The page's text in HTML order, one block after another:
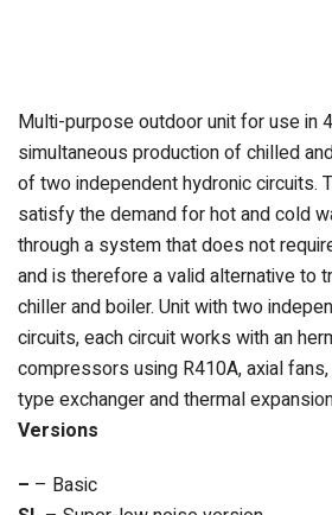
Multi-purpose outdoor unit for use in
simultaneous production of chilled
of two independent hydronic circuits.
satisfy the demand for hot and cold
through a system that does not
and is therefore a valid alternative to
chiller and boiler. Unit with two
circuits, each circuit works with an
compressors using R410A, axial
type exchanger and thermal
Versions
– – Basic